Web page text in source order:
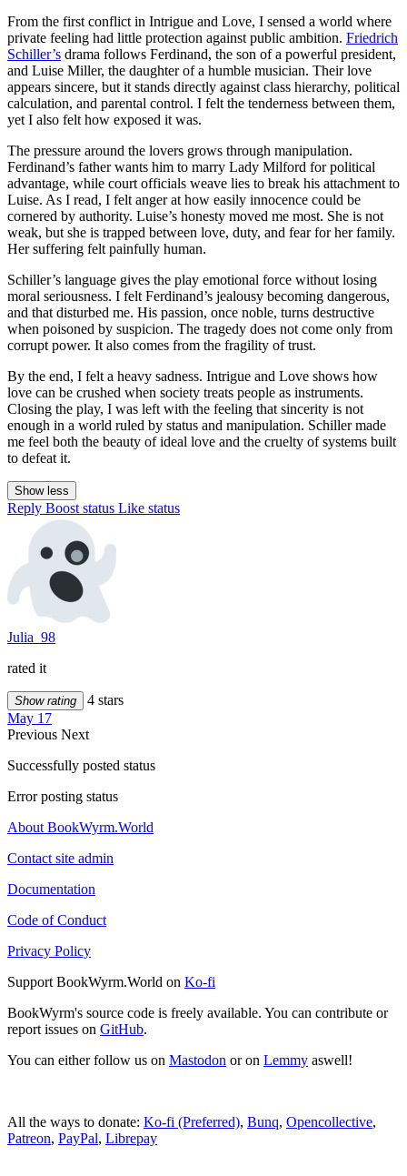
From the first conflict in Intrigue and Love, I sensed a world where
private feeling had little protection against public ambition. Friedrich
Schiller’s drama follows Ferdinand, the son of a powerful president,
and Luise Miller, the daughter of a humble musician. Their love
appears sincere, but it stands directly against class hierarchy, political
calculation, and parental control. I felt the tenderness between them,
yet I also felt how exposed it was.
The pressure around the lovers grows through manipulation.
Ferdinand’s father wants him to marry Lady Milford for political
advantage, while court officials weave lies to break his attachment to
Luise. As I read, I felt anger at how easily innocence could be
cornered by authority. Luise’s honesty moved me most. She is not
weak, but she is trapped between love, duty, and fear for her family.
Her suffering felt painfully human.
Schiller’s language gives the play emotional force without losing
moral seriousness. I felt Ferdinand’s jealousy becoming dangerous,
and that disturbed me. His passion, once noble, turns destructive
when poisoned by suspicion. The tragedy does not come only from
corrupt power. It also comes from the fragility of trust.
By the end, I felt a heavy sadness. Intrigue and Love shows how
love can be crushed when society treats people as instruments.
Closing the play, I was left with the feeling that sincerity is not
enough in a world ruled by status and manipulation. Schiller made
me feel both the beauty of ideal love and the cruelty of systems built
to defeat it.
Show less
Reply Boost status Like status
Julia_98
rated it
Show rating
4 stars
May 17
Previous Next
Successfully posted status
Error posting status
About BookWyrm.World
Contact site admin
Documentation
Code of Conduct
Privacy Policy
Support BookWyrm.World on Ko-fi
BookWyrm's source code is freely available. You can contribute or
report issues on GitHub.
You can either follow us on Mastodon or on Lemmy aswell!
All the ways to donate: Ko-fi (Preferred), Bunq, Opencollective,
Patreon, PayPal, Librepay